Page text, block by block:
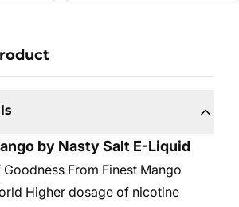
by Nasty Salt E-Liquid
From Finest Mango
Higher dosage of nicotine